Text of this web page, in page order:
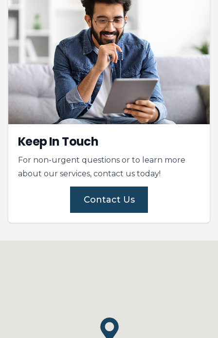
Keep In Touch
For non-urgent questions or to learn more
about our services, contact us today!
Contact Us